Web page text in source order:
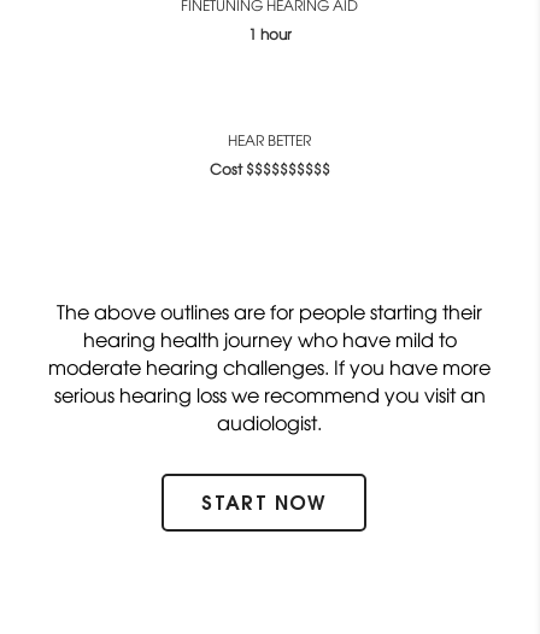
FINETUNING HEARING AID
1 hour
HEAR BETTER
Cost $$$$$$$$$$
The above outlines are for people starting their
hearing health journey who have mild to
moderate hearing challenges. If you have more
serious hearing loss we recommend you visit an
audiologist.
START NOW